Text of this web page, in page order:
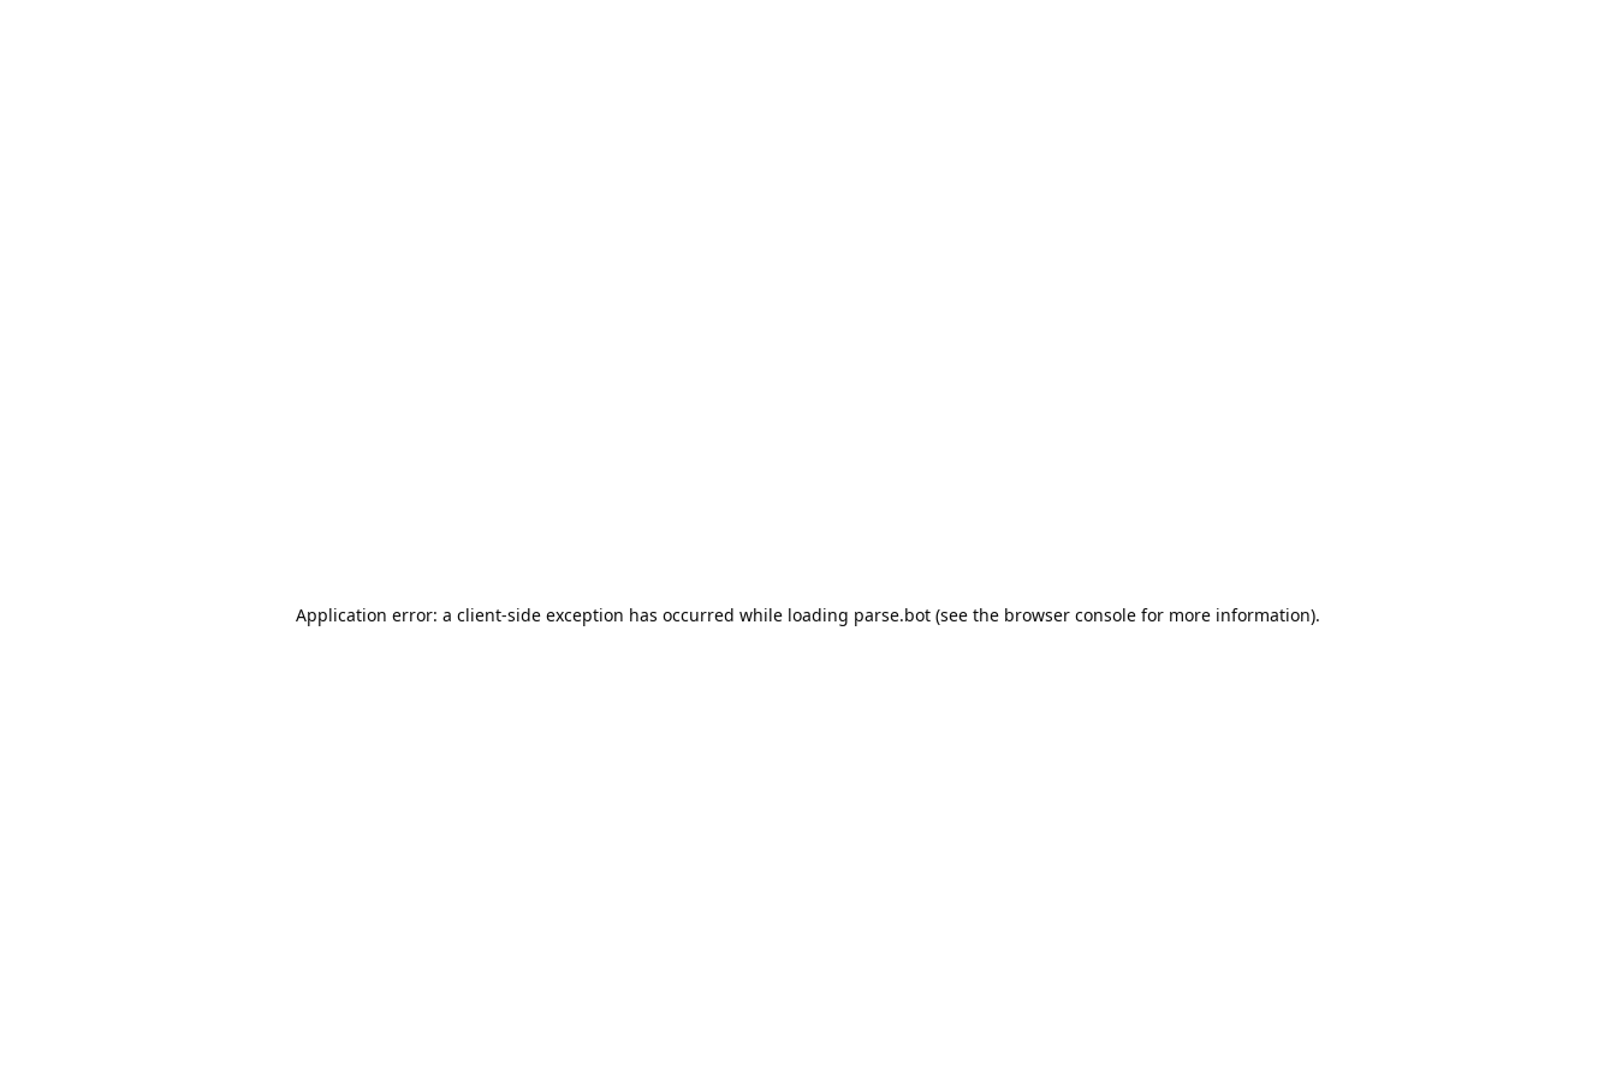
Application error: a client-side exception has occurred while loading parse.bot (see the browser console for more information).